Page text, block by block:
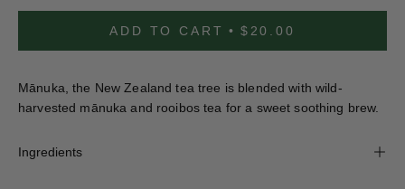
ADD TO CART $20.00
Mānuka, the New Zealand tea tree is blended with wild-
harvested mānuka and rooibos tea for a sweet soothing brew.
Ingredients